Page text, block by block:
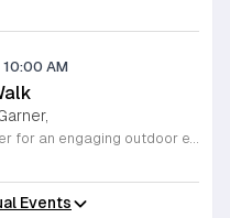
10:00 AM
Join the Town of Garner for an engaging outdoor experience with our monthly First Friday Bird Walks. Whether you are a curious beginner or a seasoned birdwatcher, these guided excursions offer a fantastic opportunity to explore local nature while learning to identify various bird species. Participants will discover fascinating details about bird behaviors, their preferred habitats, and the importance of our local ecosystem, all while enjoying a relaxing morning walk through scenic park settings. Sessions take place on the first Friday of every month from 8 a.m. to 10 a.m., alternating between the serene landscapes of Lake Benson Park and the White Deer Park Classroom. Please note that the July session is scheduled for the second Friday to accommodate the holiday. While these walks are entirely free to attend, registration is required to participate in each session. We invite you to connect with nature, sharpen your observational skills, and meet fellow wildlife enthusiasts in the community. Secure your spot today by visiting the registration links provided and prepare to explore the beauty of North Carolina wildlife with us.
Events